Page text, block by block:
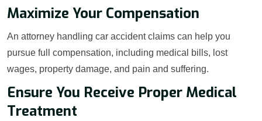
Maximize Your Compensation
An attorney handling car accident claims can help you
pursue full compensation, including medical bills, lost
wages, property damage, and pain and suffering.
Ensure You Receive Proper Medical
Treatment